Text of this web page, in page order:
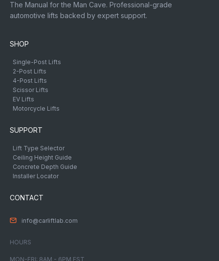
The Manual for the Man Cave. Professional-grade
automotive lifts backed by expert support.
SHOP
Single-Post Lifts
2-Post Lifts
4-Post Lifts
Scissor Lifts
EV Lifts
Motorcycle Lifts
SUPPORT
Lift Type Selector
Ceiling Height Guide
Concrete Depth Guide
Installer Locator
CONTACT
info@carliftlab.com
HOURS
MON-FRI: 8AM - 6PM EST